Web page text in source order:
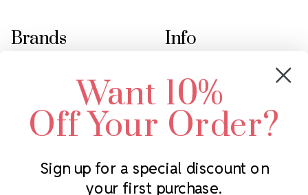
Subscribe to our newsletter
Brands
Swarovski Crystal
LUX European Crystal
Starcut Crystal
PriceLess Crystal
Info
2305 Louisiana Ave N
Minneapolis, MN 55427
Call us at 952.848.0133
Want 10%
Off Your Order?
Sign up for a special discount on
your first purchase.